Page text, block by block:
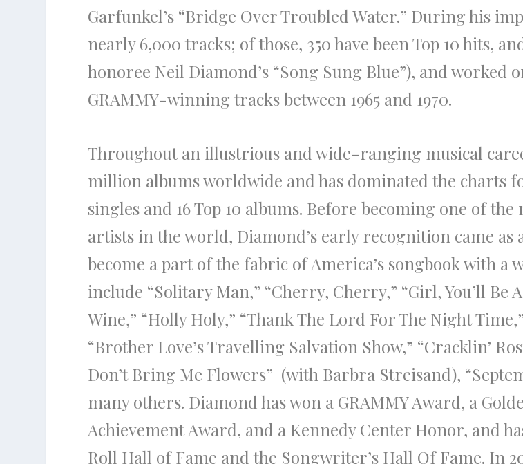
Garfunkel’s “Bridge Over Troubled Water.” During his
nearly 6,000 tracks; of those, 350 have been Top 10 hits,
honoree Neil Diamond’s “Song Sung Blue”), and worked
GRAMMY-winning tracks between 1965 and 1970.
Throughout an illustrious and wide-ranging musical
million albums worldwide and has dominated the charts
singles and 16 Top 10 albums. Before becoming one of
artists in the world, Diamond’s early recognition came
become a part of the fabric of America’s songbook with
include “Solitary Man,” “Cherry, Cherry,” “Girl, You’ll Be
Wine,” “Holly Holy,” “Thank The Lord For The Night
“Brother Love’s Travelling Salvation Show,” “Cracklin’
Don’t Bring Me Flowers” (with Barbra Streisand),
many others. Diamond has won a GRAMMY Award, a
Achievement Award, and a Kennedy Center Honor, and
Roll Hall of Fame and the Songwriter’s Hall Of Fame. In